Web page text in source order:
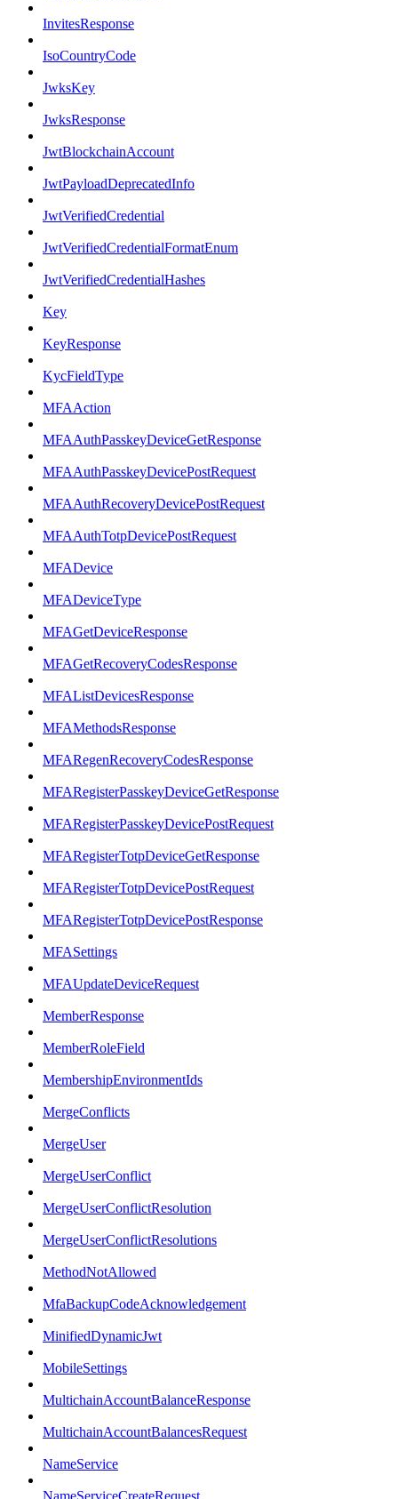
InvitesResponse
IsoCountryCode
JwksKey
JwksResponse
JwtBlockchainAccount
JwtPayloadDeprecatedInfo
JwtVerifiedCredential
JwtVerifiedCredentialFormatEnum
JwtVerifiedCredentialHashes
Key
KeyResponse
KycFieldType
MFAAction
MFAAuthPasskeyDeviceGetResponse
MFAAuthPasskeyDevicePostRequest
MFAAuthRecoveryDevicePostRequest
MFAAuthTotpDevicePostRequest
MFADevice
MFADeviceType
MFAGetDeviceResponse
MFAGetRecoveryCodesResponse
MFAListDevicesResponse
MFAMethodsResponse
MFARegenRecoveryCodesResponse
MFARegisterPasskeyDeviceGetResponse
MFARegisterPasskeyDevicePostRequest
MFARegisterTotpDeviceGetResponse
MFARegisterTotpDevicePostRequest
MFARegisterTotpDevicePostResponse
MFASettings
MFAUpdateDeviceRequest
MemberResponse
MemberRoleField
MembershipEnvironmentIds
MergeConflicts
MergeUser
MergeUserConflict
MergeUserConflictResolution
MergeUserConflictResolutions
MethodNotAllowed
MfaBackupCodeAcknowledgement
MinifiedDynamicJwt
MobileSettings
MultichainAccountBalanceResponse
MultichainAccountBalancesRequest
NameService